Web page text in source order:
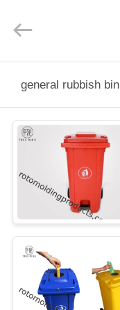
PRODUCTS
VIDEOS
ABOUT
US
FACTORY
TOUR
general rubbish bin